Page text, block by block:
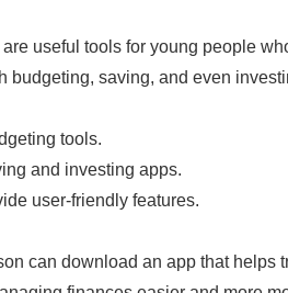
useful tools for young people
budgeting, saving, and even
tools.
and investing apps.
user-friendly features.
can download an app that helps